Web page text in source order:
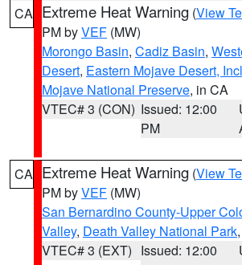
CA Extreme Heat Warning (View
PM byVEF (MW)
Morongo Basin, Cadiz Basin,
Desert, Eastern Mojave Desert,
Mojave National Preserve, in CA
VTEC# 3 (CON) Issued: 12:00
PM
CA Extreme Heat Warning (View
PM byVEF (MW)
San Bernardino County-Upper
Valley, Death Valley National Park
VTEC# 3 (EXT) Issued: 12:00